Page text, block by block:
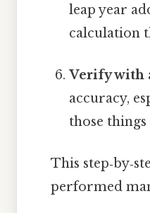
leap year
calculation
Verify with
accuracy,
those things
This
performed